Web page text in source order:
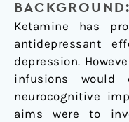
BACKGROUND:
Ketamine has
antidepressant
depression.
infusions would
neurocognitive
aims were to
with
unipolar
and
bipolar
depression